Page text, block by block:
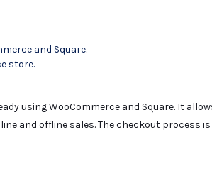
and Square.
store.
using WooCommerce and Square. It
and offline sales. The checkout process